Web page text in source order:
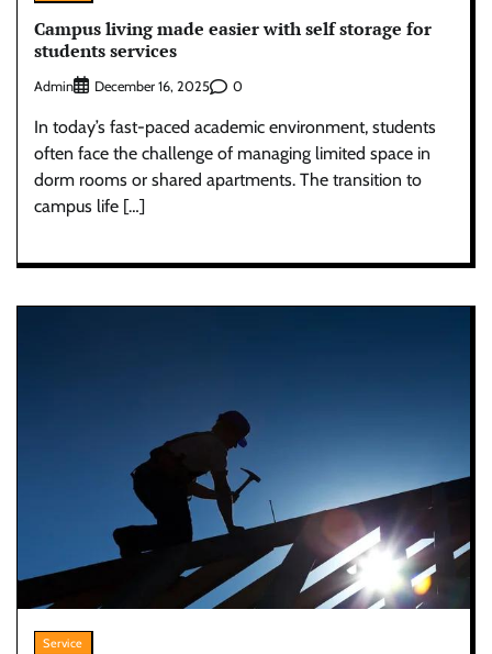
Campus living made easier with self storage for
students services
Admin December 16, 2025 0
In today’s fast-paced academic environment, students
often face the challenge of managing limited space in
dorm rooms or shared apartments. The transition to
campus life […]
Service